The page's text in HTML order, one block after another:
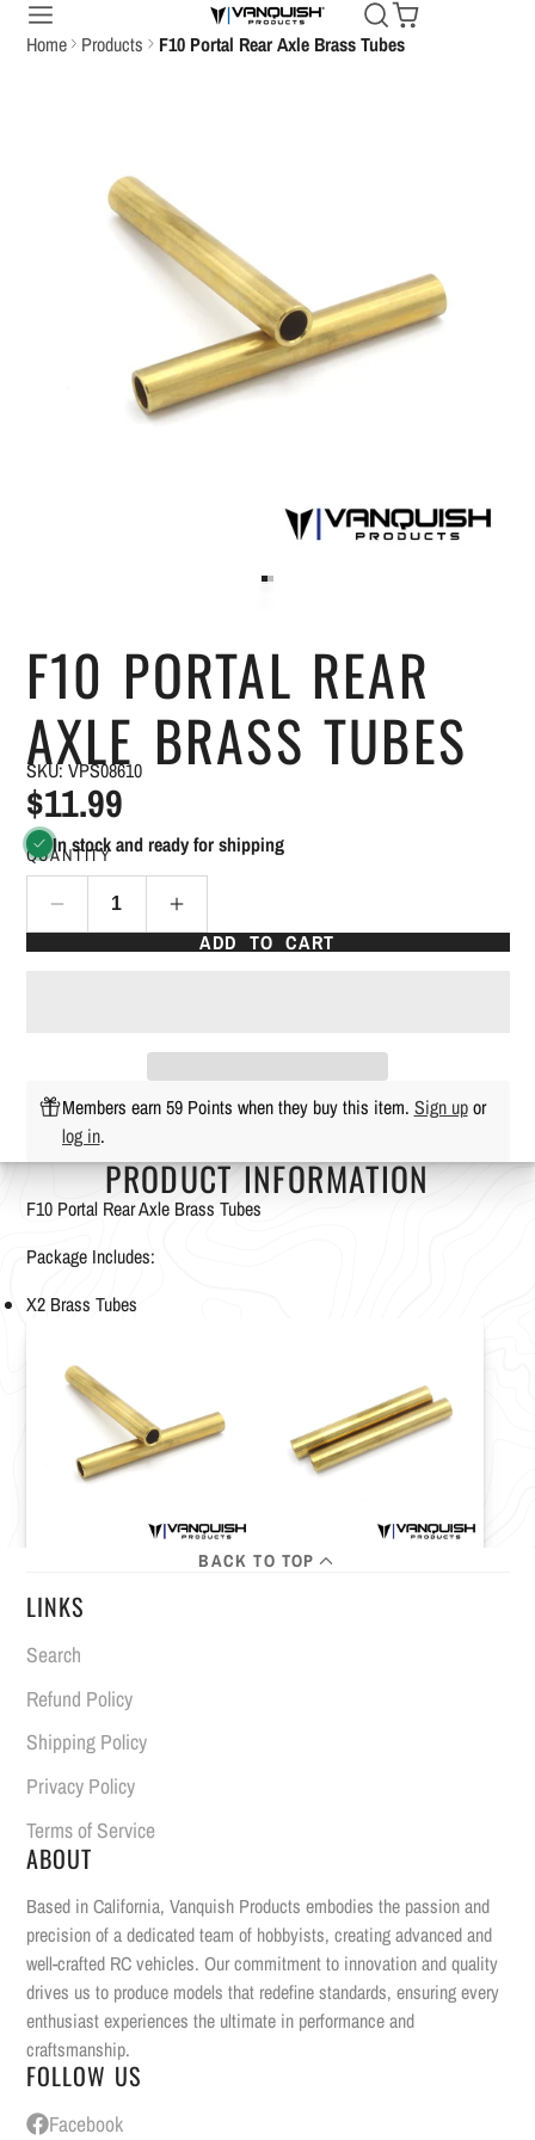
Home Products F10 Portal Rear Axle Brass Tubes
F10 PORTAL REAR
AXLE BRASS TUBES
SKU: VPS08610
$11.99
In stock and ready for shipping
QUANTITY
ADD TO CART
Members earn 59 Points when they buy this item. Sign upor
log in.
PRODUCT INFORMATION
F10 Portal Rear Axle Brass Tubes
Package Includes:
X2 Brass Tubes
BACK TO TOP
LINKS
Search
Refund Policy
Shipping Policy
Privacy Policy
Terms of Service
ABOUT
Based in California, Vanquish Products embodies the passion and
precision of a dedicated team of hobbyists, creating advanced and
well-crafted RC vehicles. Our commitment to innovation and quality
drives us to produce models that redefine standards, ensuring every
enthusiast experiences the ultimate in performance and
craftsmanship.
FOLLOW US
Facebook